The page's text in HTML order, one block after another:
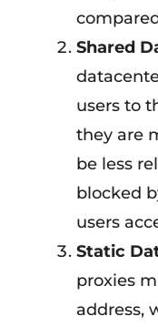
Shared
users to
they are
be less
blocked
users
Static
proxies
address,